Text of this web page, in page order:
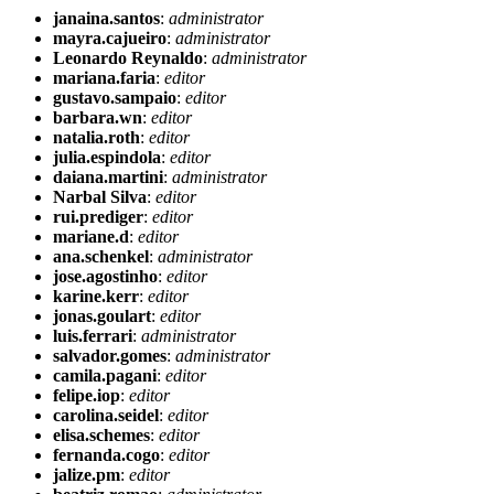
janaina.santos: administrator
mayra.cajueiro: administrator
Leonardo Reynaldo: administrator
mariana.faria: editor
gustavo.sampaio: editor
barbara.wn: editor
natalia.roth: editor
julia.espindola: editor
daiana.martini: administrator
Narbal Silva: editor
rui.prediger: editor
mariane.d: editor
ana.schenkel: administrator
jose.agostinho: editor
karine.kerr: editor
jonas.goulart: editor
luis.ferrari: administrator
salvador.gomes: administrator
camila.pagani: editor
felipe.iop: editor
carolina.seidel: editor
elisa.schemes: editor
fernanda.cogo: editor
jalize.pm: editor